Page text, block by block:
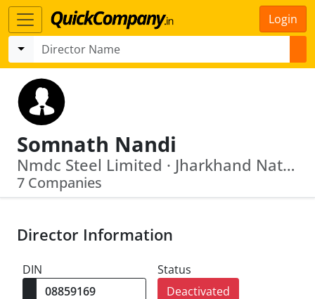
Login
Somnath Nandi
Nmdc Steel Limited · Jharkhand National Mineral Development Corporation Limited
7 Companies
Director Information
DIN
Status
Deactivated